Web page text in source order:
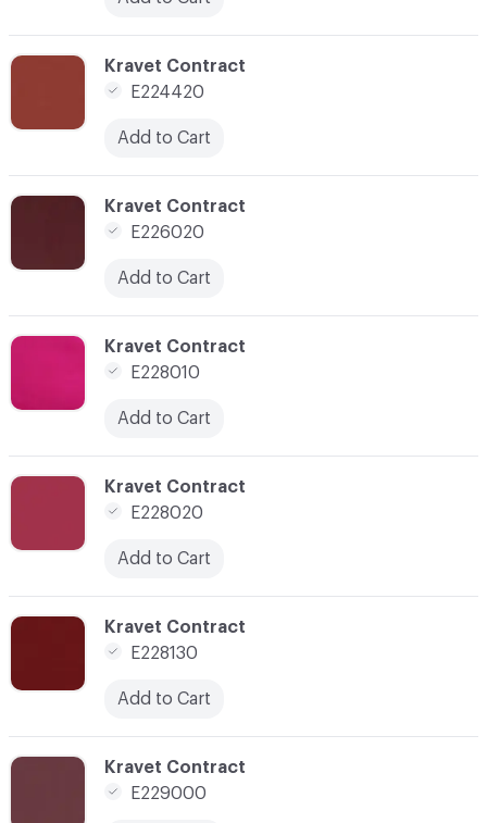
C-000042
Kravet Contract
E228020
Add to Cart
C-000036
Kravet Contract
E224420
Add to Cart
C-000041
Kravet Contract
E228010
Add to Cart
C-000040
Kravet Contract
E226020
Add to Cart
C-000043
Kravet Contract
E228130
Add to Cart
C-000044
Kravet Contract
E229000